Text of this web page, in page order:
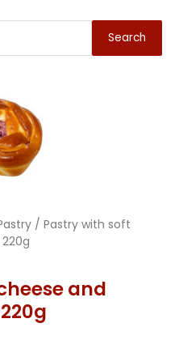
Search
/ Pastry with soft
and